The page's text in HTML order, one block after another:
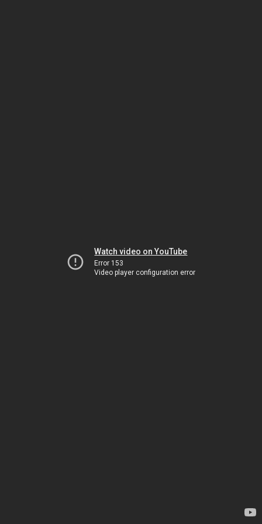
Watch video on YouTube
Error 153
Video player configuration error